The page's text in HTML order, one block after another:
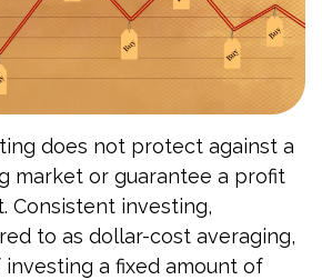
does not protect against a
market or guarantee a profit
Consistent investing,
to as dollar-cost averaging,
a fixed amount of